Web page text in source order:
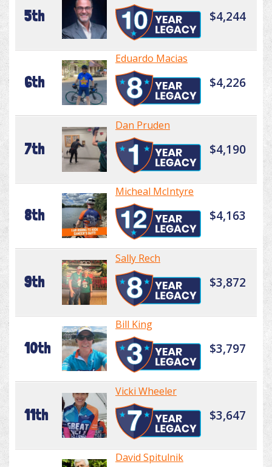
5th $4,244
6th
Eduardo Macias
$4,226
7th
Dan Pruden
$4,190
8th
Micheal McIntyre
$4,163
9th
Sally Rech
$3,872
10th
Bill King
$3,797
11th
Vicki Wheeler
$3,647
David Spitulnik